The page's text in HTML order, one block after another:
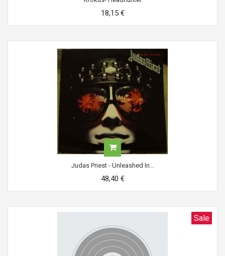
18,15 €
Judas Priest - Unleashed In...
48,40 €
Sale